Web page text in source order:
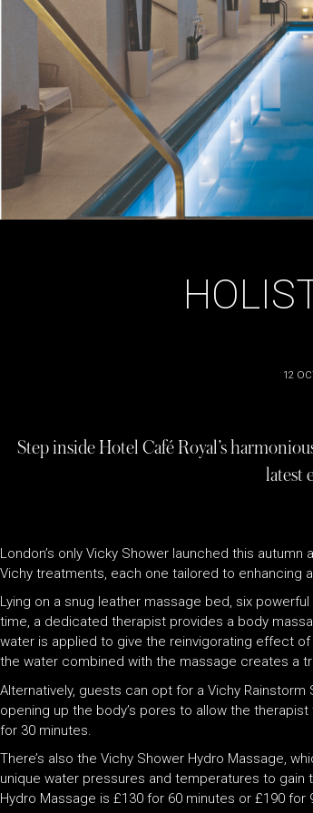
12
Step inside Hotel Café Royal’s
latest
London’s only Vicky Shower launched this
Vichy treatments, each one tailored to enhancing
Lying on a snug leather massage bed, six
time, a dedicated therapist provides a body
water is applied to give the reinvigorating effect
the water combined with the massage creates a
Alternatively, guests can opt for a Vichy
opening up the body’s pores to allow the
for 30 minutes.
There’s also the Vichy Shower Hydro Massage,
unique water pressures and temperatures to
Hydro Massage is £130 for 60 minutes or £190 for